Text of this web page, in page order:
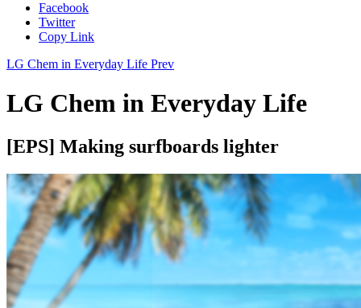
Facebook
Twitter
Copy Link
LG Chem in Everyday Life Prev
LG Chem in Everyday Life
[EPS] Making surfboards lighter